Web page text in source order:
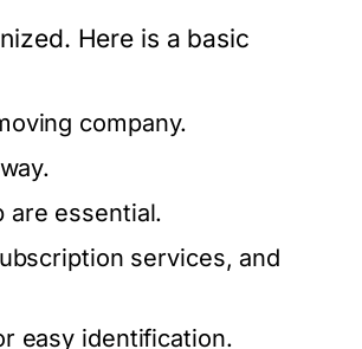
Here is a basic
company.
are essential.
services, and
easy identification.